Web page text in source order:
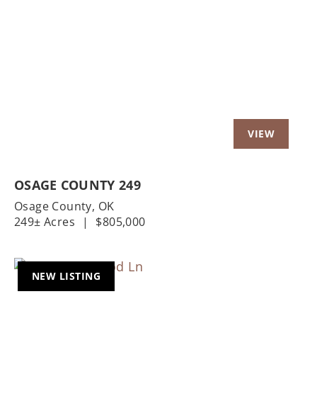
OSAGE COUNTY 249
Osage County, OK
249± Acres
| $805,000
NEW LISTING